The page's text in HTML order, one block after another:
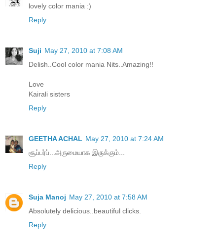
lovely color mania :)
Reply
Suji May 27, 2010 at 7:08 AM
Delish..Cool color mania Nits..Amazing!!
Love
Kairali sisters
Reply
GEETHA ACHAL May 27, 2010 at 7:24 AM
சூப்பர்ப்...அருமையாக இருக்கும்...
Reply
Suja Manoj May 27, 2010 at 7:58 AM
Absolutely delicious..beautiful clicks.
Reply